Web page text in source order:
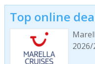
Top online